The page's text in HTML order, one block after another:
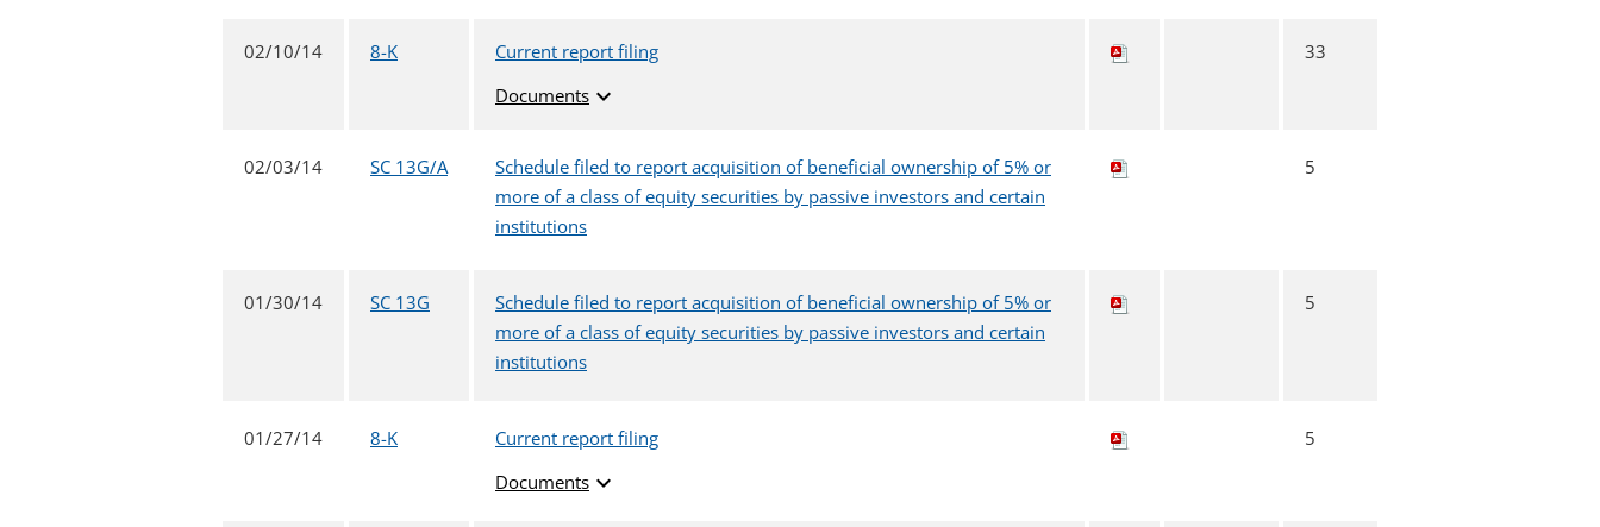
02/10/14 8-K
Current report filing
Documents expand_more
33
02/03/14 SC 13G/A
Schedule filed to report acquisition of beneficial ownership of 5% or
more of a class of equity securities by passive investors and certain
institutions
5
01/30/14 SC 13G
Schedule filed to report acquisition of beneficial ownership of 5% or
more of a class of equity securities by passive investors and certain
institutions
5
01/27/14 8-K
Current report filing
Documents expand_more
5